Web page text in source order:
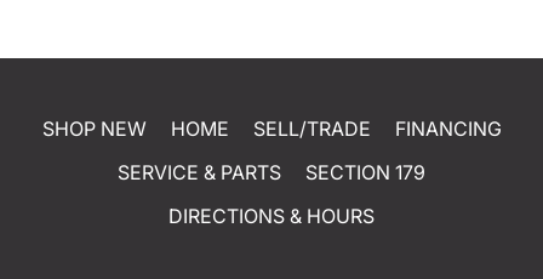
SHOP NEW HOME SELL/TRADE
FINANCING
SERVICE & PARTS
SECTION 179
DIRECTIONS & HOURS